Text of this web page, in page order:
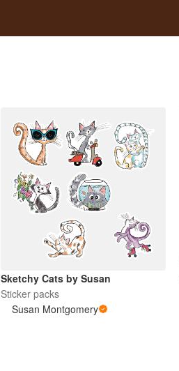
Sketchy Cats by Susan
Sticker packs
Susan Montgomery